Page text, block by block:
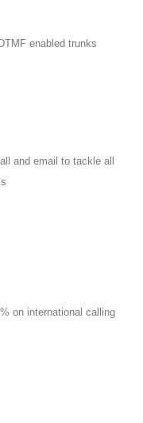
enabled trunks
and email to tackle all
on international calling